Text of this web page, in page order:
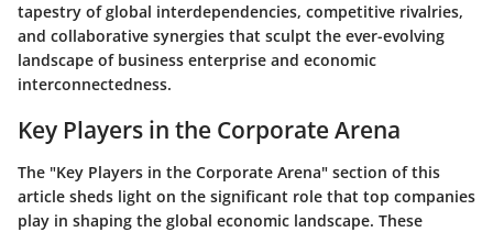
tapestry of global interdependencies, competitive rivalries,
and collaborative synergies that sculpt the ever-evolving
landscape of business enterprise and economic
interconnectedness.
Key Players in the Corporate Arena
The "Key Players in the Corporate Arena" section of this
article sheds light on the significant role that top companies
play in shaping the global economic landscape. These